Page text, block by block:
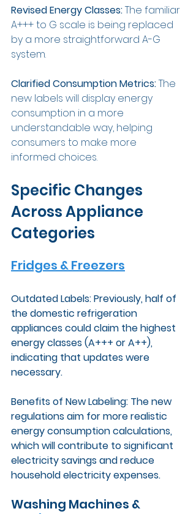
Revised Energy Classes: The familiar
A+++ to G scale is being replaced
by a more straightforward A-G
system.
Clarified Consumption Metrics: The
new labels will display energy
consumption in a more
understandable way, helping
consumers to make more
informed choices.
Specific Changes
Across Appliance
Categories
Fridges & Freezers
Outdated Labels: Previously, half of
the domestic refrigeration
appliances could claim the highest
energy classes (A+++ or A++),
indicating that updates were
necessary.
Benefits of New Labeling: The new
regulations aim for more realistic
energy consumption calculations,
which will contribute to significant
electricity savings and reduce
household electricity expenses.
Washing Machines &